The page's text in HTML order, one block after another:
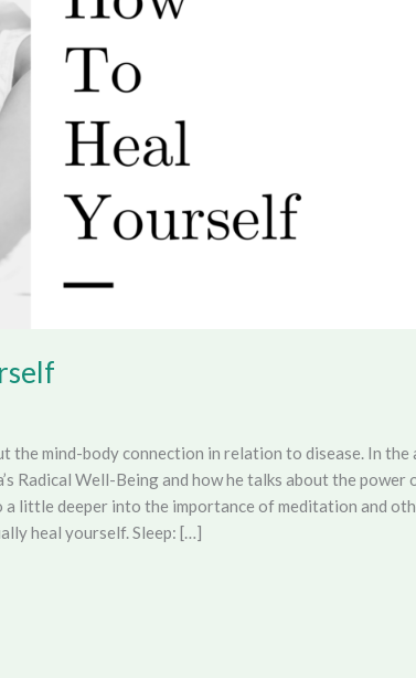
the mind-body connection in relation to disease. In the
Radical Well-Being and how he talks about the power
a little deeper into the importance of meditation and
heal yourself. Sleep: […]